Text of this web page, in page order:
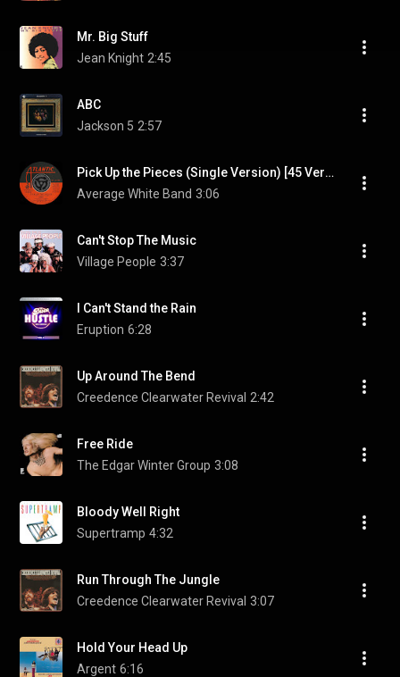
Mr. Big Stuff
Jean Knight 2:45
ABC
Jackson 5 2:57
Pick Up the Pieces (Single Version) [45 Version] (Single Version; 45 Version)
Average White Band 3:06
Can't Stop The Music
Village People 3:37
I Can't Stand the Rain
Eruption 6:28
Up Around The Bend
Creedence Clearwater Revival 2:42
Free Ride
The Edgar Winter Group 3:08
Bloody Well Right
Supertramp 4:32
Run Through The Jungle
Creedence Clearwater Revival 3:07
Hold Your Head Up
Argent 6:16